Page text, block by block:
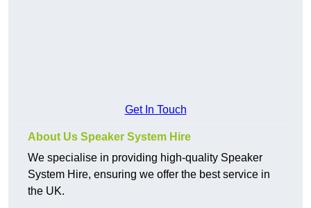
Get In Touch
About Us Speaker System Hire
We specialise in providing high-quality Speaker
System Hire, ensuring we offer the best service in
the UK.